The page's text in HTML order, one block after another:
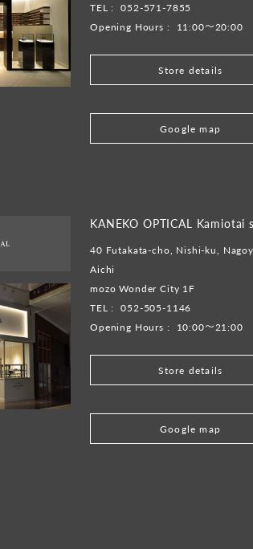
TEL :
052-571-7855
Opening Hours :
11:00～20:00
Store details
Google map
KANEKO OPTICAL Kamiotai
40 Futakata-cho, Nishi-ku,
Aichi
mozo Wonder City 1F
TEL :
052-505-1146
Opening Hours :
10:00～21:00
Store details
Google map